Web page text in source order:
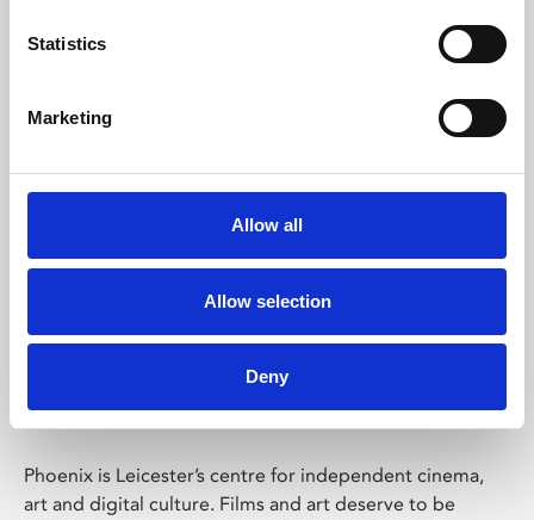
Statistics
Marketing
Allow all
Allow selection
Deny
Whether for pleasure, professional skills or education,
Phoenix Leicester
Phoenix is Leicester’s centre for independent cinema,
art and digital culture. Films and art deserve to be